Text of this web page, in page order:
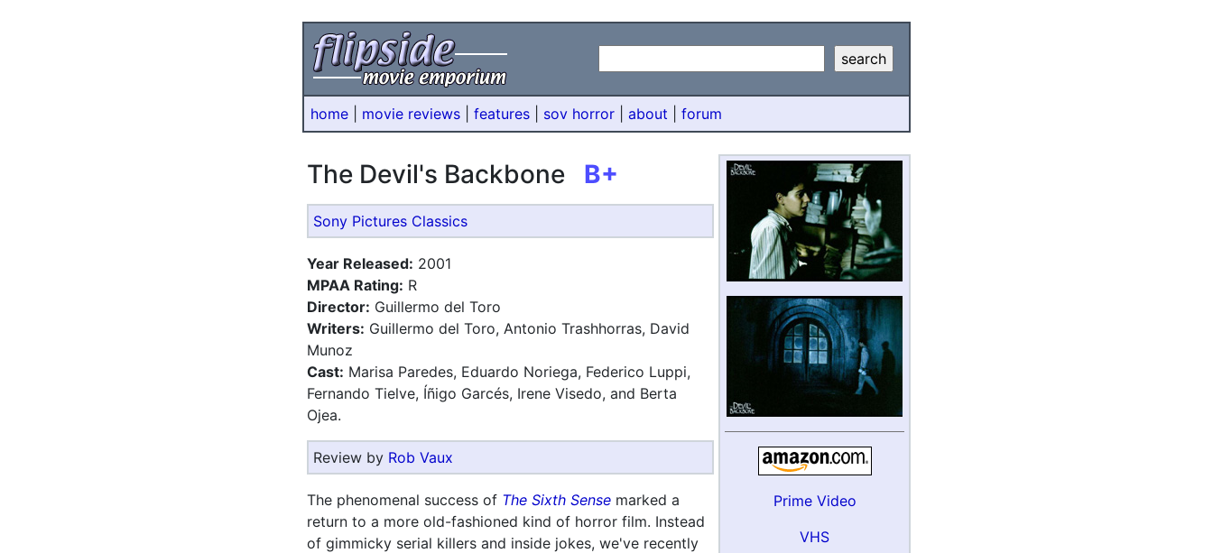
home movie reviews features sov horror about forum
The Devil's Backbone B+
Sony Pictures Classics
Year Released: 2001
MPAA Rating: R
Director: Guillermo del Toro
Writers: Guillermo del Toro, Antonio Trashhorras, David
Munoz
Cast: Marisa Paredes, Eduardo Noriega, Federico Luppi,
Fernando Tielve, Íñigo Garcés, Irene Visedo, and Berta
Ojea.
Review by Rob Vaux
The phenomenal success of The Sixth Sense marked a
return to a more old-fashioned kind of horror film. Instead
of gimmicky serial killers and inside jokes, we've recently
Prime Video
VHS